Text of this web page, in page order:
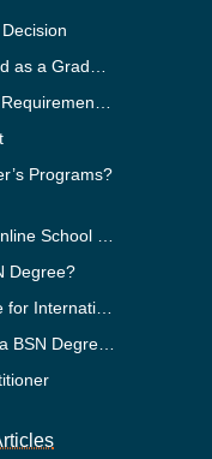
Programs?
Degree?